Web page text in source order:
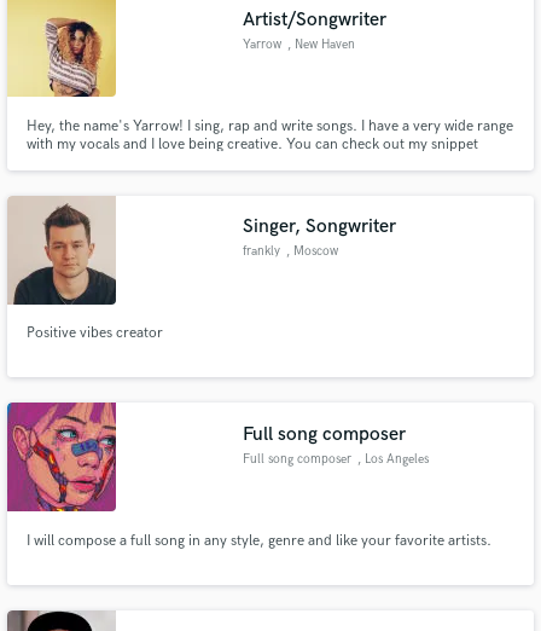
Artist/Songwriter
Yarrow , New Haven
Hey, the name's Yarrow! I sing, rap and write songs. I have a very wide range
with my vocals and I love being creative. You can check out my snippet
Singer, Songwriter
frankly , Moscow
Positive vibes creator
Full song composer
Full song composer , Los Angeles
I will compose a full song in any style, genre and like your favorite artists.
Make Amazing Music
work is complete.